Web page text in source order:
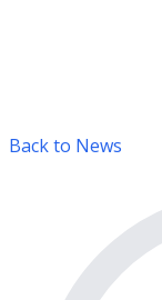
Back to News